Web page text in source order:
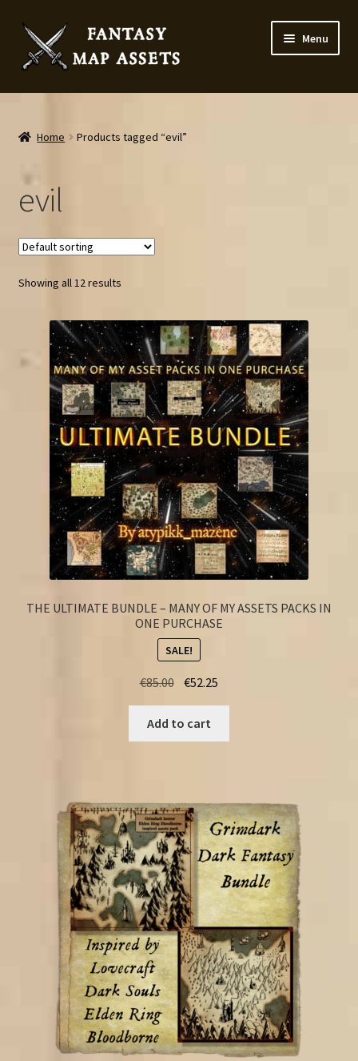
Skip
to
navigation
Skip
to
content
Menu
Home
Map Assets & Resources Shop
Contact
Home Products tagged “evil”
evil
Showing all 12 results
THE ULTIMATE BUNDLE – MANY OF MY ASSETS PACKS IN
ONE PURCHASE
SALE!
€85.00 Original
price
was:
€85.00.
€52.25
price
€52.25.
Add to cart